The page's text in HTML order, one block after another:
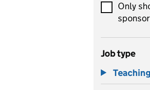
Only
Job type